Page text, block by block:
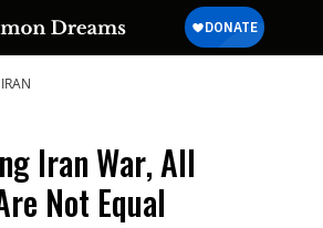
IRAN
Iran War, All
Not Equal